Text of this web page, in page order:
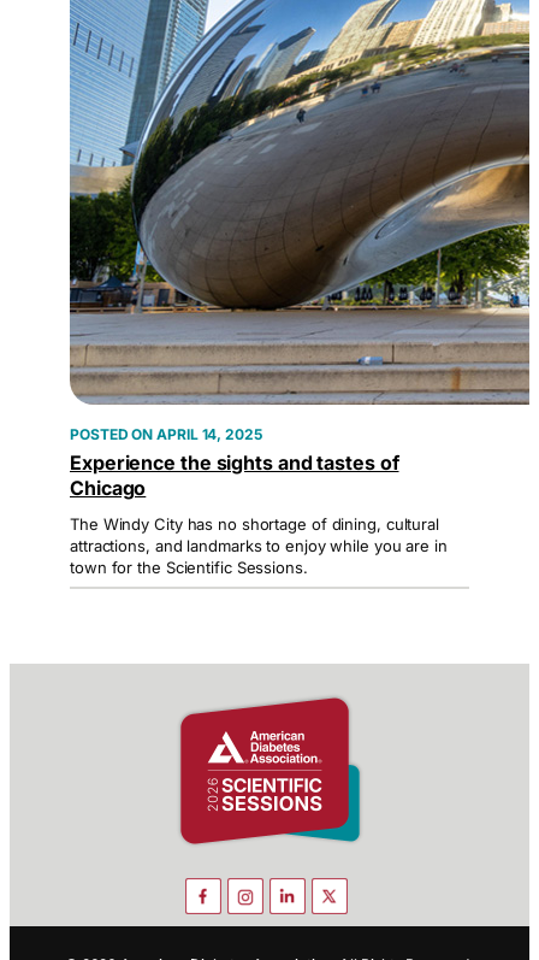
APRIL 14, 2025
Experience the sights and tastes of
Chicago
The Windy City has no shortage of dining, cultural
attractions, and landmarks to enjoy while you are in
town for the Scientific Sessions.